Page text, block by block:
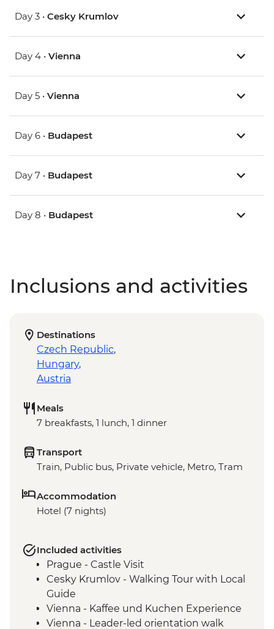
Day 3 • Cesky Krumlov
Day 4 • Vienna
Day 5 • Vienna
Day 6 • Budapest
Day 7 • Budapest
Day 8 • Budapest
Inclusions and activities
Destinations
Czech Republic,
Hungary,
Austria
Meals
7 breakfasts, 1 lunch, 1 dinner
Transport
Train, Public bus, Private vehicle, Metro, Tram
Accommodation
Hotel (7 nights)
Included activities
Prague - Castle Visit
Cesky Krumlov - Walking Tour with Local
Guide
Vienna - Kaffee und Kuchen Experience
Vienna - Leader-led orientation walk